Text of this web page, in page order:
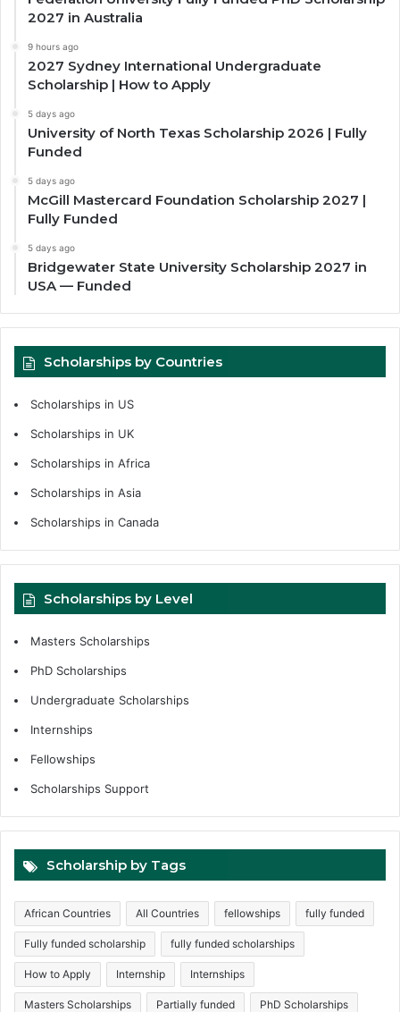
2027 in Australia
9 hours ago
2027 Sydney International Undergraduate
Scholarship | How to Apply
5 days ago
University of North Texas Scholarship 2026 | Fully
Funded
5 days ago
McGill Mastercard Foundation Scholarship 2027 |
Fully Funded
5 days ago
Bridgewater State University Scholarship 2027 in
USA — Funded
Scholarships by Countries
Scholarships in US
Scholarships in UK
Scholarships in Africa
Scholarships in Asia
Scholarships in Canada
Scholarships by Level
Masters Scholarships
PhD Scholarships
Undergraduate Scholarships
Internships
Fellowships
Scholarships Support
Scholarship by Tags
African Countries All Countries fellowships fully funded
Fully funded scholarship fully funded scholarships
How to Apply Internship Internships
Masters Scholarships Partially funded PhD Scholarships